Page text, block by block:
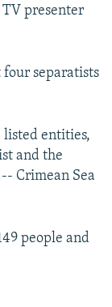
presenter
four separatists
entities,
and the
Crimean Sea
people and